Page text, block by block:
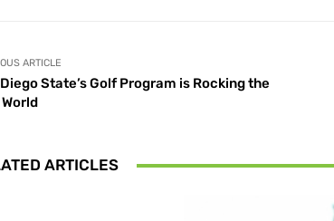
ARTICLE
State’s Golf Program is Rocking the
ARTICLES